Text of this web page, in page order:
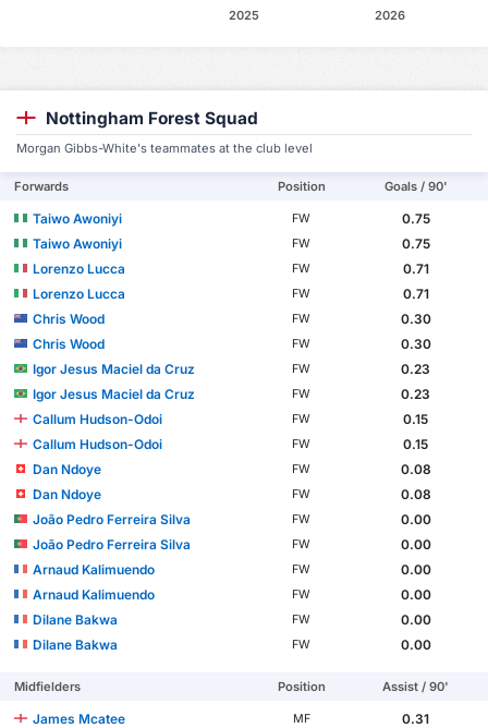
2026
2025
Nottingham Forest Squad
Morgan Gibbs-White's teammates at the club level
Forwards Position Goals / 90'
Taiwo Awoniyi FW
0.75
Taiwo Awoniyi
FW
0.75
Lorenzo Lucca
FW
0.71
Lorenzo Lucca
FW
0.71
Chris Wood
FW
0.30
Chris Wood
FW
0.30
Igor Jesus Maciel da Cruz
FW
0.23
Igor Jesus Maciel da Cruz
FW
0.23
Callum Hudson-Odoi
FW
0.15
Callum Hudson-Odoi
FW
0.15
Dan Ndoye
FW
0.08
Dan Ndoye
FW
0.08
João Pedro Ferreira Silva
FW
0.00
João Pedro Ferreira Silva
FW
0.00
Arnaud Kalimuendo
FW
0.00
Arnaud Kalimuendo
FW
0.00
Dilane Bakwa
FW
0.00
Dilane Bakwa
FW 0.00
Midfielders Position Assist / 90'
James Mcatee MF
0.31